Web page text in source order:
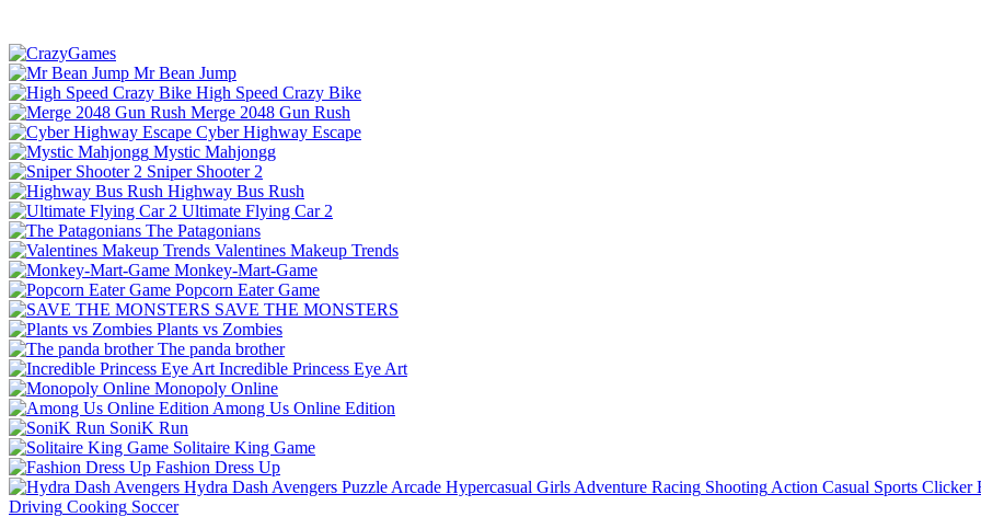
Mr Bean Jump
High Speed Crazy Bike
Merge 2048 Gun Rush
Cyber Highway Escape
Mystic Mahjongg
Sniper Shooter 2
Highway Bus Rush
Ultimate Flying Car 2
The Patagonians
Valentines Makeup Trends
Monkey-Mart-Game
Popcorn Eater Game
SAVE THE MONSTERS
Plants vs Zombies
The panda brother
Incredible Princess Eye Art
Monopoly Online
Among Us Online Edition
SoniK Run
Solitaire King Game
Fashion Dress Up
Hydra Dash Avengers Puzzle Arcade Hypercasual Girls Adventure Racing Shooting Action Casual Sports Clicker
Driving Cooking Soccer